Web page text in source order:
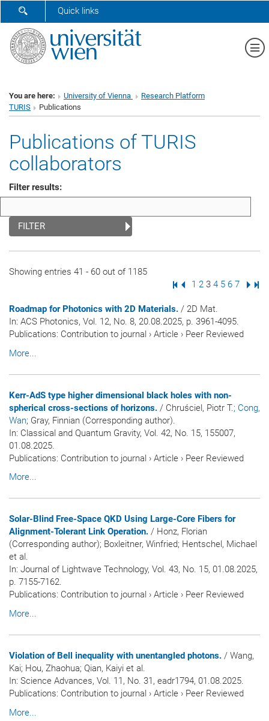
SHOW SEARCH FORM
Quick links
You are here: University of Vienna
Research Platform
TURIS
Publications
Publications of TURIS
collaborators
Filter results:
FILTER
Showing entries 41 - 60 out of 1185
First Page
Previous Page
Page
1 Page
2 Page
3 Page
4 Page
5 Page
6 Page
7 Next
Roadmap for Photonics with 2D Materials. / 2D Mat.
In: ACS Photonics, Vol. 12, No. 8, 20.08.2025, p. 3961-4095.
Publications: Contribution to journal › Article › Peer Reviewed
More...
Kerr-AdS type higher dimensional black holes with non-
spherical cross-sections of horizons. / Chruściel, Piotr T.; Cong,
Wan; Gray, Finnian (Corresponding author).
In: Classical and Quantum Gravity, Vol. 42, No. 15, 155007,
01.08.2025.
Publications: Contribution to journal › Article › Peer Reviewed
More...
Solar-Blind Free-Space QKD Using Large-Core Fibers for
Alignment-Tolerant Link Operation. / Honz, Florian
(Corresponding author); Boxleitner, Winfried; Hentschel, Michael
et al.
In: Journal of Lightwave Technology, Vol. 43, No. 15, 01.08.2025,
p. 7155-7162.
Publications: Contribution to journal › Article › Peer Reviewed
More...
Violation of Bell inequality with unentangled photons. / Wang,
Kai; Hou, Zhaohua; Qian, Kaiyi et al.
In: Science Advances, Vol. 11, No. 31, eadr1794, 01.08.2025.
Publications: Contribution to journal › Article › Peer Reviewed
More...